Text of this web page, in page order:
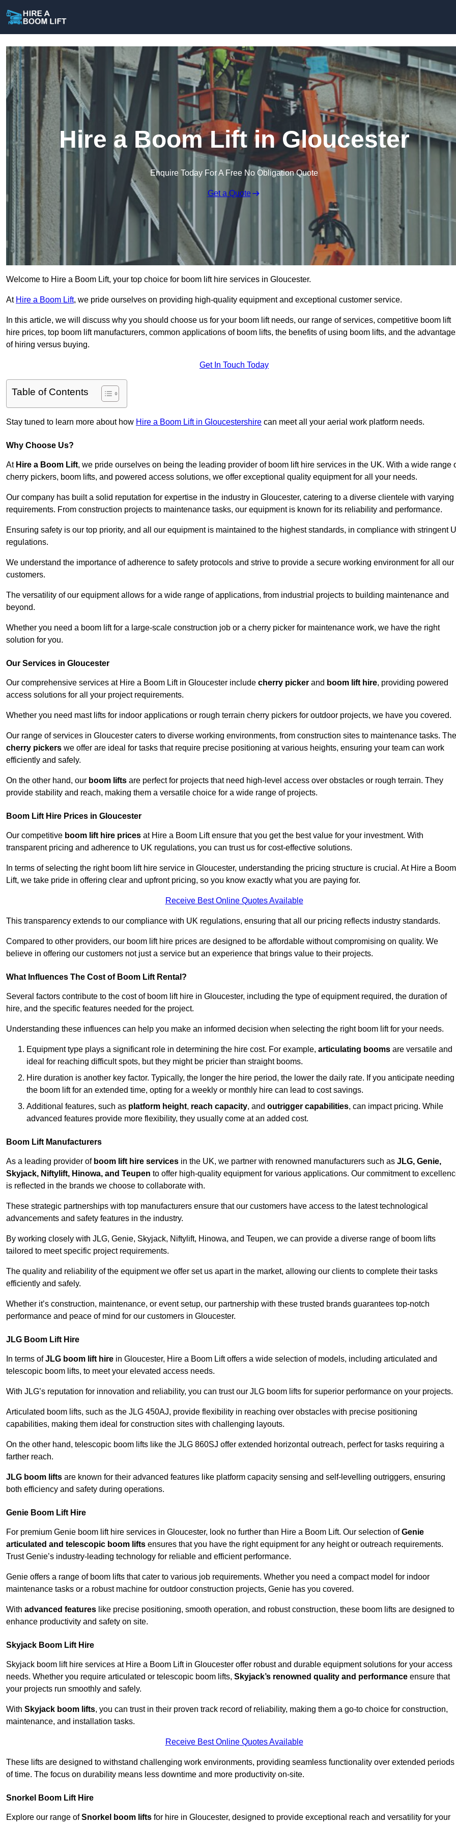
Hire a Boom Lift in Gloucester
Enquire Today For A Free No Obligation Quote
Get a Quote
Welcome to Hire a Boom Lift, your top choice for boom lift hire services in Gloucester.
At Hire a Boom Lift, we pride ourselves on providing high-quality equipment and exceptional customer service.
In this article, we will discuss why you should choose us for your boom lift needs, our range of services, competitive boom lift
hire prices, top boom lift manufacturers, common applications of boom lifts, the benefits of using boom lifts, and the
of hiring versus buying.
Get In Touch Today
Table of Contents
Stay tuned to learn more about how Hire a Boom Lift in Gloucestershire can meet all your aerial work platform needs.
Why Choose Us?
At Hire a Boom Lift, we pride ourselves on being the leading provider of boom lift hire services in the UK. With a wide range
cherry pickers, boom lifts, and powered access solutions, we offer exceptional quality equipment for all your needs.
Our company has built a solid reputation for expertise in the industry in Gloucester, catering to a diverse clientele with varying
requirements. From construction projects to maintenance tasks, our equipment is known for its reliability and performance.
Ensuring safety is our top priority, and all our equipment is maintained to the highest standards, in compliance with stringent
regulations.
We understand the importance of adherence to safety protocols and strive to provide a secure working environment for all our
customers.
The versatility of our equipment allows for a wide range of applications, from industrial projects to building maintenance and
beyond.
Whether you need a boom lift for a large-scale construction job or a cherry picker for maintenance work, we have the right
solution for you.
Our Services in Gloucester
Our comprehensive services at Hire a Boom Lift in Gloucester include cherry picker and boom lift hire, providing powered
access solutions for all your project requirements.
Whether you need mast lifts for indoor applications or rough terrain cherry pickers for outdoor projects, we have you covered.
Our range of services in Gloucester caters to diverse working environments, from construction sites to maintenance tasks. The
cherry pickers we offer are ideal for tasks that require precise positioning at various heights, ensuring your team can work
efficiently and safely.
On the other hand, our boom lifts are perfect for projects that need high-level access over obstacles or rough terrain. They
provide stability and reach, making them a versatile choice for a wide range of projects.
Boom Lift Hire Prices in Gloucester
Our competitive boom lift hire prices at Hire a Boom Lift ensure that you get the best value for your investment. With
transparent pricing and adherence to UK regulations, you can trust us for cost-effective solutions.
In terms of selecting the right boom lift hire service in Gloucester, understanding the pricing structure is crucial. At Hire a Boom
Lift, we take pride in offering clear and upfront pricing, so you know exactly what you are paying for.
Receive Best Online Quotes Available
This transparency extends to our compliance with UK regulations, ensuring that all our pricing reflects industry standards.
Compared to other providers, our boom lift hire prices are designed to be affordable without compromising on quality. We
believe in offering our customers not just a service but an experience that brings value to their projects.
What Influences The Cost of Boom Lift Rental?
Several factors contribute to the cost of boom lift hire in Gloucester, including the type of equipment required, the duration of
hire, and the specific features needed for the project.
Understanding these influences can help you make an informed decision when selecting the right boom lift for your needs.
Equipment type plays a significant role in determining the hire cost. For example, articulating booms are versatile and
ideal for reaching difficult spots, but they might be pricier than straight booms.
Hire duration is another key factor. Typically, the longer the hire period, the lower the daily rate. If you anticipate needing
the boom lift for an extended time, opting for a weekly or monthly hire can lead to cost savings.
Additional features, such as platform height, reach capacity, and outrigger capabilities, can impact pricing. While
advanced features provide more flexibility, they usually come at an added cost.
Boom Lift Manufacturers
As a leading provider of boom lift hire services in the UK, we partner with renowned manufacturers such as JLG, Genie,
Skyjack, Niftylift, Hinowa, and Teupen to offer high-quality equipment for various applications. Our commitment to
is reflected in the brands we choose to collaborate with.
These strategic partnerships with top manufacturers ensure that our customers have access to the latest technological
advancements and safety features in the industry.
By working closely with JLG, Genie, Skyjack, Niftylift, Hinowa, and Teupen, we can provide a diverse range of boom lifts
tailored to meet specific project requirements.
The quality and reliability of the equipment we offer set us apart in the market, allowing our clients to complete their tasks
efficiently and safely.
Whether it’s construction, maintenance, or event setup, our partnership with these trusted brands guarantees top-notch
performance and peace of mind for our customers in Gloucester.
JLG Boom Lift Hire
In terms ofJLG boom lift hire in Gloucester, Hire a Boom Lift offers a wide selection of models, including articulated and
telescopic boom lifts, to meet your elevated access needs.
With JLG’s reputation for innovation and reliability, you can trust our JLG boom lifts for superior performance on your projects.
Articulated boom lifts, such as the JLG 450AJ, provide flexibility in reaching over obstacles with precise positioning
capabilities, making them ideal for construction sites with challenging layouts.
On the other hand, telescopic boom lifts like the JLG 860SJ offer extended horizontal outreach, perfect for tasks requiring a
farther reach.
JLG boom lifts are known for their advanced features like platform capacity sensing and self-levelling outriggers, ensuring
both efficiency and safety during operations.
Genie Boom Lift Hire
For premium Genie boom lift hire services in Gloucester, look no further than Hire a Boom Lift. Our selection ofGenie
articulated and telescopic boom lifts ensures that you have the right equipment for any height or outreach requirements.
Trust Genie’s industry-leading technology for reliable and efficient performance.
Genie offers a range of boom lifts that cater to various job requirements. Whether you need a compact model for indoor
maintenance tasks or a robust machine for outdoor construction projects, Genie has you covered.
With advanced features like precise positioning, smooth operation, and robust construction, these boom lifts are designed to
enhance productivity and safety on site.
Skyjack Boom Lift Hire
Skyjack boom lift hire services at Hire a Boom Lift in Gloucester offer robust and durable equipment solutions for your access
needs. Whether you require articulated or telescopic boom lifts, Skyjack’s renowned quality and performance ensure that
your projects run smoothly and safely.
With Skyjack boom lifts, you can trust in their proven track record of reliability, making them a go-to choice for construction,
maintenance, and installation tasks.
Receive Best Online Quotes Available
These lifts are designed to withstand challenging work environments, providing seamless functionality over extended periods
of time. The focus on durability means less downtime and more productivity on-site.
Snorkel Boom Lift Hire
Explore our range ofSnorkel boom lifts for hire in Gloucester, designed to provide exceptional reach and versatility for your